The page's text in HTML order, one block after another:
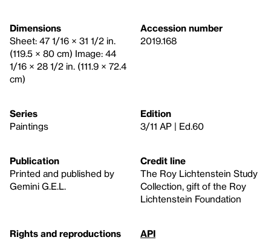
Dimensions
Sheet: 47 1/16 × 31 1/2 in.
(119.5 × 80 cm) Image: 44
1/16 × 28 1/2 in. (111.9 × 72.4
cm)
Accession number
2019.168
Series
Paintings
Edition
3/11 AP | Ed.60
Publication
Printed and published by
Gemini G.E.L.
Credit line
The Roy Lichtenstein Study
Collection, gift of the Roy
Lichtenstein Foundation
Rights and reproductions
API